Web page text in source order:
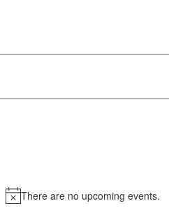
There are no upcoming events.